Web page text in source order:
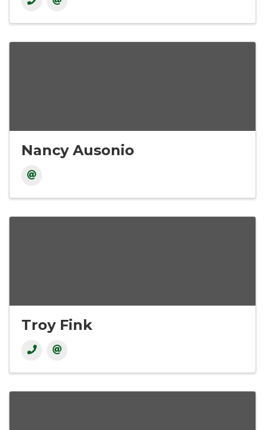
Nancy Ausonio
Troy Fink